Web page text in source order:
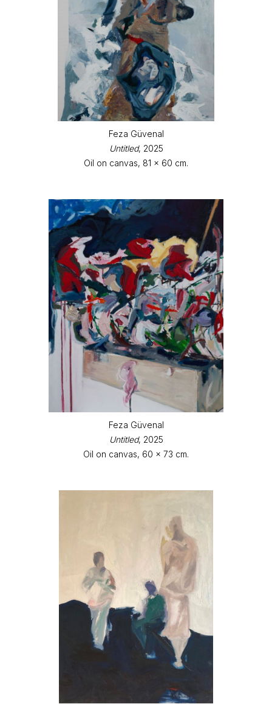
Feza Güvenal
Untitled, 2025
Oil on canvas, 81 x 60 cm.
Feza Güvenal
Untitled, 2025
Oil on canvas, 60 x 73 cm.